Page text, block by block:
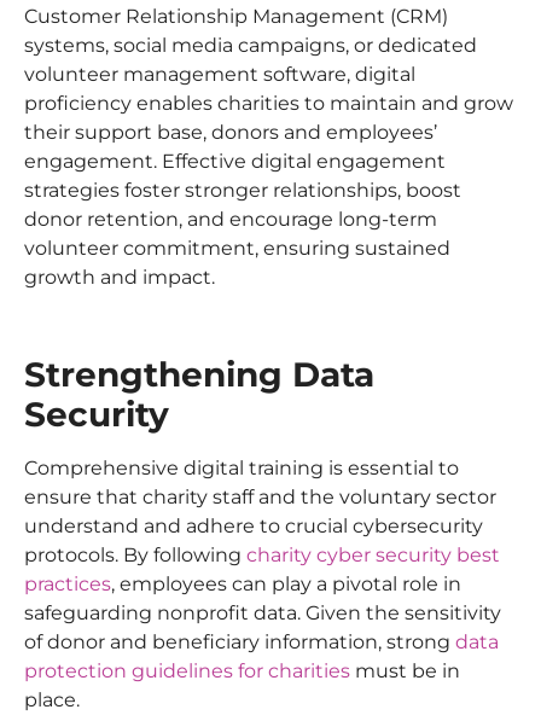
Customer Relationship Management (CRM)
systems, social media campaigns, or dedicated
volunteer management software, digital
proficiency enables charities to maintain and grow
their support base, donors and employees’
engagement. Effective digital engagement
strategies foster stronger relationships, boost
donor retention, and encourage long-term
volunteer commitment, ensuring sustained
growth and impact.
Strengthening Data
Security
Comprehensive digital training is essential to
ensure that charity staff and the voluntary sector
understand and adhere to crucial cybersecurity
protocols. By following charity cyber security best
practices, employees can play a pivotal role in
safeguarding nonprofit data. Given the sensitivity
of donor and beneficiary information, strong data
protection guidelines for charities must be in
place.